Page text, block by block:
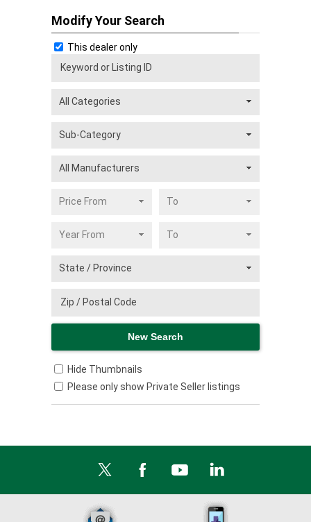
Modify Your Search
This dealer only
Hide Thumbnails
Please only show Private Seller listings